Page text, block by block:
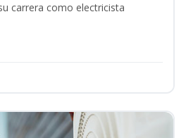
carrera como electricista